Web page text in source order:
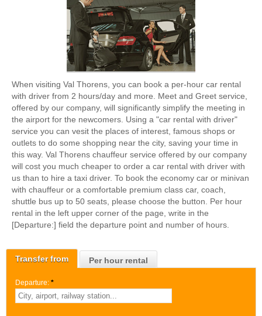
Transfer from Per hour rental
Departure: *
When visiting Val Thorens, you can book a per-hour car rental
with driver from 2 hours/day and more. Meet and Greet service,
offered by our company, will significantly simplify the meeting in
the airport for the newcomers. Using a "car rental with driver"
service you can vesit the places of interest, famous shops or
outlets to do some shopping near the city, saving your time in
this way. Val Thorens chauffeur service offered by our company
will cost you much cheaper to order a car rental with driver with
us than to hire a taxi driver. To book the economy car or minivan
with chauffeur or a comfortable premium class car, coach,
shuttle bus up to 50 seats, please choose the button. Per hour
rental in the left upper corner of the page, write in the
[Departure:] field the departure point and number of hours.